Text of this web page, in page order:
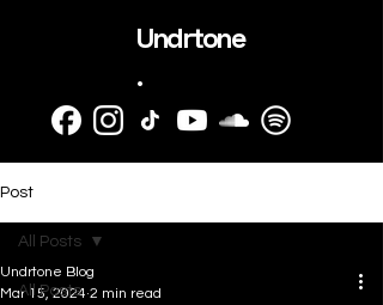
Undrtone
.
Post
All Posts
All Posts
Undrtone Blog
Mar 15, 2024 2 min read